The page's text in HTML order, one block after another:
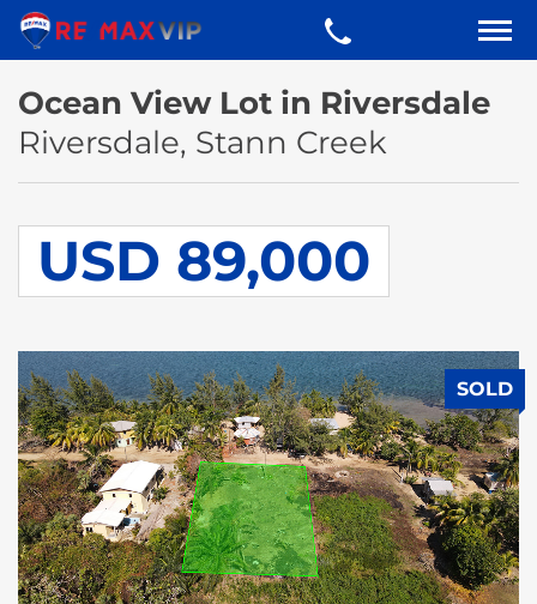
Ocean View Lot in Riversdale
Riversdale, Stann Creek
USD 89,000
SOLD